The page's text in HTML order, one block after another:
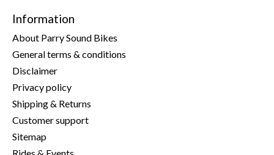
Information
About Parry Sound Bikes
General terms & conditions
Disclaimer
Privacy policy
Shipping & Returns
Customer support
Sitemap
Rides & Events